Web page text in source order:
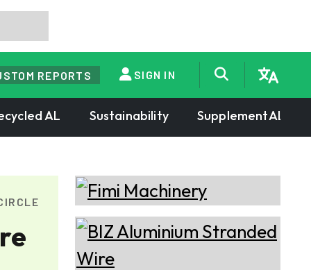
REPORTS SIGN IN
AL Sustainability SupplementAL